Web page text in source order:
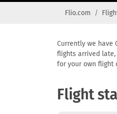
Flio.com
Currently we have
flights arrived
for your own flight
Flight